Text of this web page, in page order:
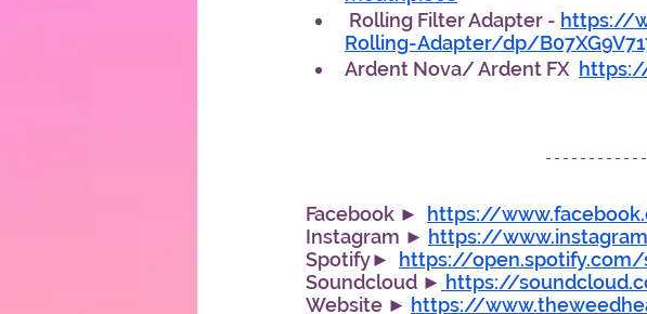
Rolling Filter Adapter - https://
Rolling-Adapter/dp/
Ardent Nova/ Ardent FX
Facebook ►
https://
Instagram ► https://
Spotify►
https://open.spotify.com/
Soundcloud ► https://
Website ► https://